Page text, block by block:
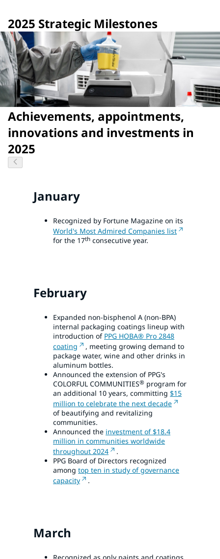
2025 Strategic Milestones
Achievements, appointments,
innovations and investments in
2025
January
Recognized by Fortune Magazine on its
World's Most Admired Companies list
for the 17th consecutive year.
February
Expanded non-bisphenol A (non-BPA)
internal packaging coatings lineup with
introduction of PPG HOBA® Pro 2848
coating
, meeting growing demand to
package water, wine and other drinks in
aluminum bottles.
Announced the extension of PPG's
COLORFUL COMMUNITIES® program for
an additional 10 years, committing $15
million to celebrate the next decade
of beautifying and revitalizing
communities.
Announced the investment of $18.4
million in communities worldwide
throughout 2024
.
PPG Board of Directors recognized
among top ten in study of governance
capacity
.
March